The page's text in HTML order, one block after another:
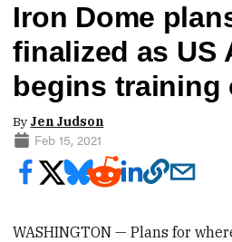
Iron Dome
finalized as US
begins training
By Jen Judson
Feb 15, 2021
WASHINGTON — Plans for